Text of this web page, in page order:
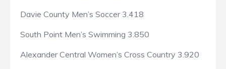
Davie County Men’s Soccer 3.418
South Point Men’s Swimming 3.850
Alexander Central Women’s Cross Country 3.920